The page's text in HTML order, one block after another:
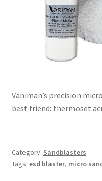
Vaniman’s precision
best friend: thermoset
Category: Sandblasters
Tags: esd blaster, micro